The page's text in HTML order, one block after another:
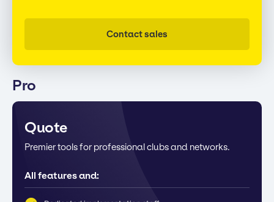
Contact sales
Pro
Quote
Premier tools for professional clubs and networks.
All features and: